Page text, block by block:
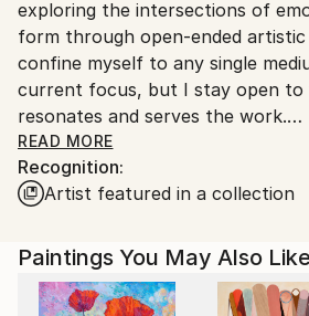
Customs:
Shipments from Spain may
country's regulations for
artworks.
exploring the intersections of
form through open-ended artistic
confine myself to any single
current focus, but I stay open
resonates and serves the work.
My creative process is instinctive
I’m constantly searching for new
For me, art is a way to stay
to the world around me, a
and curiosity rather than
READ MORE
Recognition:
Artist featured in a collection
Paintings You May Also Like